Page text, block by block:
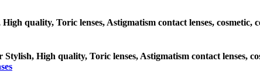
quality, Toric lenses, Astigmatism contact lenses, cosmetic,
High quality, Toric lenses, Astigmatism contact lenses,